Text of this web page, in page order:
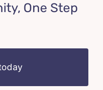
One Step